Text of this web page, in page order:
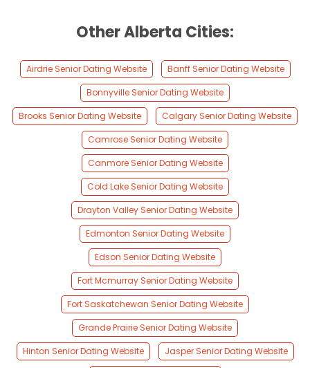
Other Alberta Cities:
Airdrie Senior Dating Website
Banff Senior Dating Website
Bonnyville Senior Dating Website
Brooks Senior Dating Website
Calgary Senior Dating Website
Camrose Senior Dating Website
Canmore Senior Dating Website
Cold Lake Senior Dating Website
Drayton Valley Senior Dating Website
Edmonton Senior Dating Website
Edson Senior Dating Website
Fort Mcmurray Senior Dating Website
Fort Saskatchewan Senior Dating Website
Grande Prairie Senior Dating Website
Hinton Senior Dating Website
Jasper Senior Dating Website